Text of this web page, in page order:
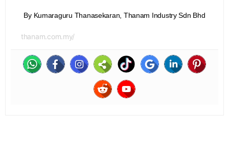
By Kumaraguru Thanasekaran, Thanam Industry Sdn Bhd
thanam.com.my/